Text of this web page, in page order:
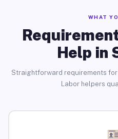
WHAT
Help in
Straightforward requirements for
Labor helpers